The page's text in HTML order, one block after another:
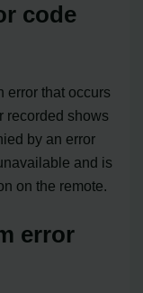
code
error that occurs
recorded shows
by an error
and is
on the remote.
error